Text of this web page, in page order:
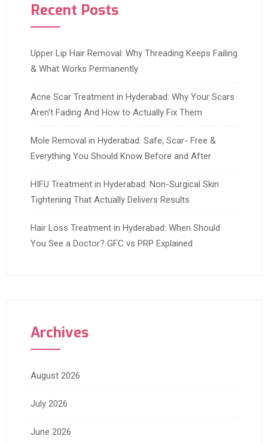
Recent Posts
Upper Lip Hair Removal: Why Threading Keeps Failing
& What Works Permanently
Acne Scar Treatment in Hyderabad: Why Your Scars
Aren’t Fading And How to Actually Fix Them
Mole Removal in Hyderabad: Safe, Scar- Free &
Everything You Should Know Before and After
HIFU Treatment in Hyderabad: Non-Surgical Skin
Tightening That Actually Delivers Results
Hair Loss Treatment in Hyderabad: When Should
You See a Doctor? GFC vs PRP Explained
Archives
August 2026
July 2026
June 2026